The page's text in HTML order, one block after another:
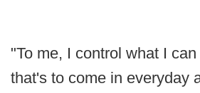
"To me, I control what I
that's to come in everyday